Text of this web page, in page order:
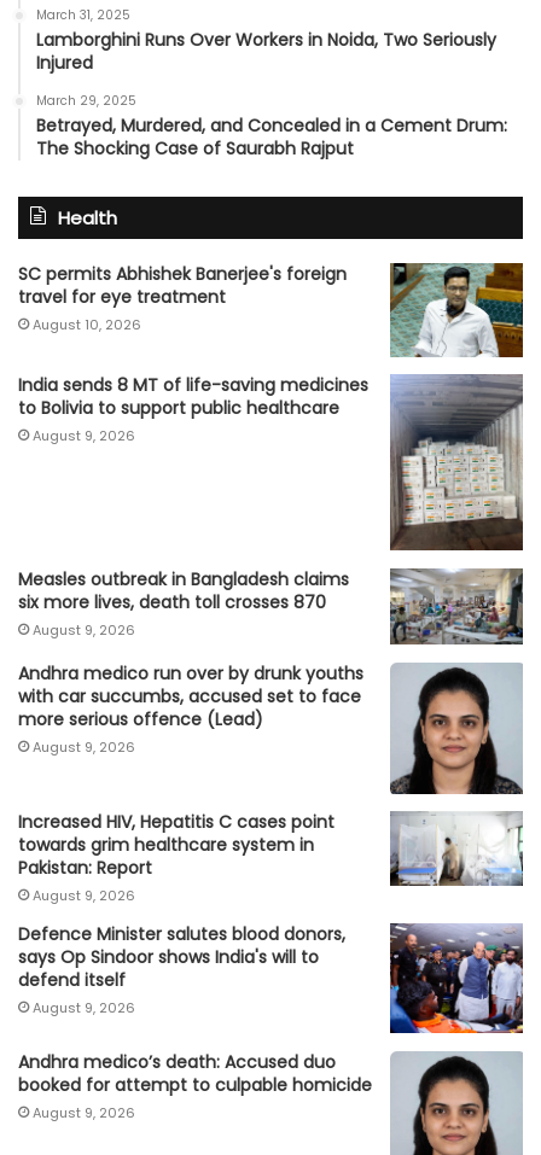
March 31, 2025
Lamborghini Runs Over Workers in Noida, Two Seriously
Injured
March 29, 2025
Betrayed, Murdered, and Concealed in a Cement Drum:
The Shocking Case of Saurabh Rajput
Health
SC permits Abhishek Banerjee's foreign
travel for eye treatment
August 10, 2026
India sends 8 MT of life-saving medicines
to Bolivia to support public healthcare
August 9, 2026
Measles outbreak in Bangladesh claims
six more lives, death toll crosses 870
August 9, 2026
Andhra medico run over by drunk youths
with car succumbs, accused set to face
more serious offence (Lead)
August 9, 2026
Increased HIV, Hepatitis C cases point
towards grim healthcare system in
Pakistan: Report
August 9, 2026
Defence Minister salutes blood donors,
says Op Sindoor shows India's will to
defend itself
August 9, 2026
Andhra medico’s death: Accused duo
booked for attempt to culpable homicide
August 9, 2026